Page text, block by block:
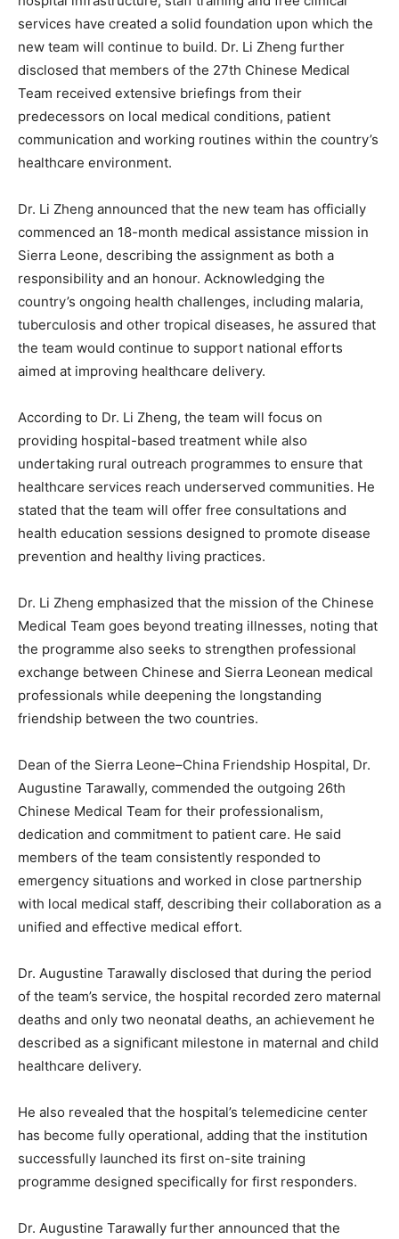
services have created a solid foundation upon which the
new team will continue to build. Dr. Li Zheng further
disclosed that members of the 27th Chinese Medical
Team received extensive briefings from their
predecessors on local medical conditions, patient
communication and working routines within the country’s
healthcare environment.
Dr. Li Zheng announced that the new team has officially
commenced an 18-month medical assistance mission in
Sierra Leone, describing the assignment as both a
responsibility and an honour. Acknowledging the
country’s ongoing health challenges, including malaria,
tuberculosis and other tropical diseases, he assured that
the team would continue to support national efforts
aimed at improving healthcare delivery.
According to Dr. Li Zheng, the team will focus on
providing hospital-based treatment while also
undertaking rural outreach programmes to ensure that
healthcare services reach underserved communities. He
stated that the team will offer free consultations and
health education sessions designed to promote disease
prevention and healthy living practices.
Dr. Li Zheng emphasized that the mission of the Chinese
Medical Team goes beyond treating illnesses, noting that
the programme also seeks to strengthen professional
exchange between Chinese and Sierra Leonean medical
professionals while deepening the longstanding
friendship between the two countries.
Dean of the Sierra Leone–China Friendship Hospital, Dr.
Augustine Tarawally, commended the outgoing 26th
Chinese Medical Team for their professionalism,
dedication and commitment to patient care. He said
members of the team consistently responded to
emergency situations and worked in close partnership
with local medical staff, describing their collaboration as a
unified and effective medical effort.
Dr. Augustine Tarawally disclosed that during the period
of the team’s service, the hospital recorded zero maternal
deaths and only two neonatal deaths, an achievement he
described as a significant milestone in maternal and child
healthcare delivery.
He also revealed that the hospital’s telemedicine center
has become fully operational, adding that the institution
successfully launched its first on-site training
programme designed specifically for first responders.
Dr. Augustine Tarawally further announced that the